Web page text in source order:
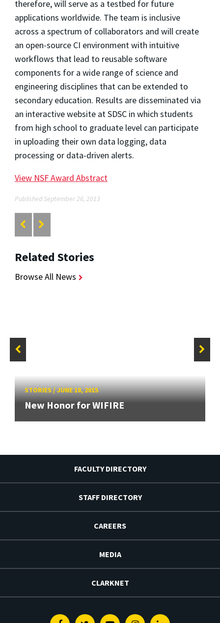
therefore, will serve as a testbed for future
applications worldwide. The team is inclusive
across a spectrum of collaborators and will create
an open-source CI environment with intuitive
workflows that lead to reusable software
components for a wide range of science and
engineering disciplines that can be extended to
secondary education. Results are disseminated via
an interactive website at SDSC in which students
from high school to graduate level can participate
in uploading their own data logging, data
processing or data-driven alerts.
View NSF Award Abstract
Published September 26, 2013
Related Stories
Browse All News
STORIES/JUNE 18, 2015
New Honor for WIFIRE
FACULTY DIRECTORY
STAFF DIRECTORY
CAREERS
MEDIA
CLARKNET